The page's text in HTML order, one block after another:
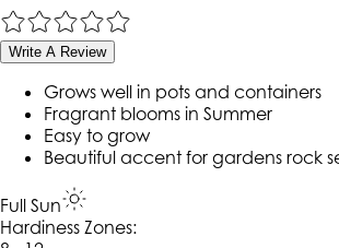
Write A Review
Grows well in pots and containers
Fragrant blooms in Summer
Easy to grow
Beautiful accent for gardens rock
Full Sun
Hardiness Zones: